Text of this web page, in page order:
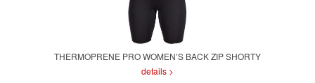
THERMOPRENE PRO WOMEN’S BACK ZIP SHORTY
details >